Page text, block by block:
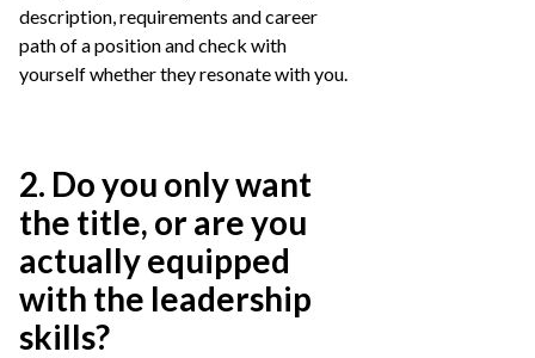
description, requirements and career
path of a position and check with
yourself whether they resonate with you.
2. Do you only want
the title, or are you
actually equipped
with the leadership
skills?